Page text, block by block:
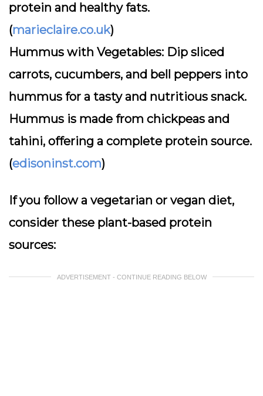
protein and healthy fats.
(marieclaire.co.uk)
Hummus with Vegetables: Dip sliced
carrots, cucumbers, and bell peppers into
hummus for a tasty and nutritious snack.
Hummus is made from chickpeas and
tahini, offering a complete protein source.
(edisoninst.com)
If you follow a vegetarian or vegan diet,
consider these plant-based protein
sources:
ADVERTISEMENT - CONTINUE READING BELOW